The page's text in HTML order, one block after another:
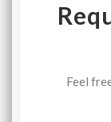
Feel